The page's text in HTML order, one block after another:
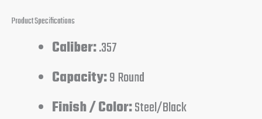
Product Specifications
Caliber:.357
Capacity:9 Round
Finish / Color:Steel/Black